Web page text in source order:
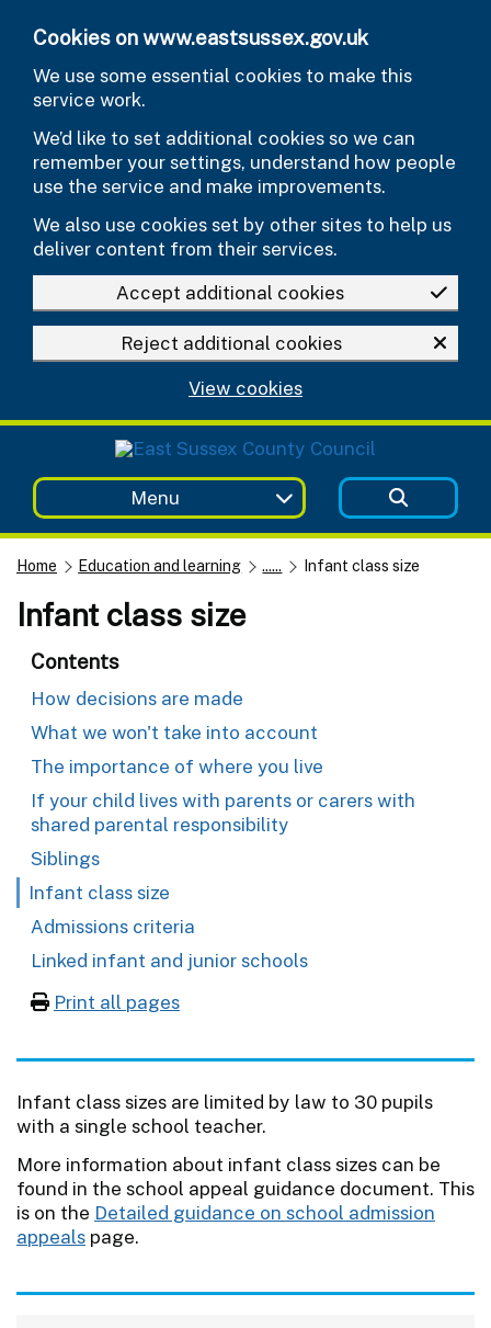
Cookies on www.eastsussex.gov.uk
We use some essential cookies to make this
service work.
We’d like to set additional cookies so we can
remember your settings, understand how people
use the service and make improvements.
We also use cookies set by other sites to help us
deliver content from their services.
Accept additional cookies
Reject additional cookies
View cookies
Menu
Home Education and learning ...... Infant class size
Infant class size
Contents
How decisions are made
What we won't take into account
The importance of where you live
If your child lives with parents or carers with
shared parental responsibility
Siblings
Infant class size
Admissions criteria
Linked infant and junior schools
Print all pages
Infant class sizes are limited by law to 30 pupils
with a single school teacher.
More information about infant class sizes can be
found in the school appeal guidance document. This
is on the Detailed guidance on school admission
appeals page.